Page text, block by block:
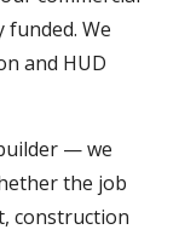
We
and HUD
— we
the job
construction